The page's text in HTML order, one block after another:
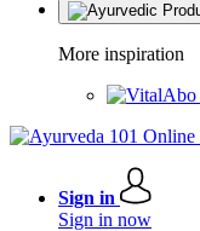
More inspiration
Sign in
Sign in now